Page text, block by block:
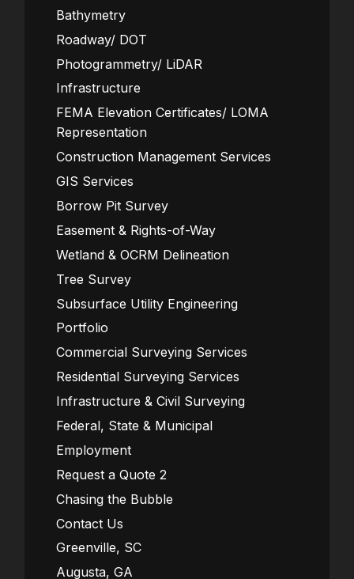
Bathymetry
Roadway/ DOT
Photogrammetry/ LiDAR
Infrastructure
FEMA Elevation Certificates/ LOMA
Representation
Construction Management Services
GIS Services
Borrow Pit Survey
Easement & Rights-of-Way
Wetland & OCRM Delineation
Tree Survey
Subsurface Utility Engineering
Portfolio
Commercial Surveying Services
Residential Surveying Services
Infrastructure & Civil Surveying
Federal, State & Municipal
Employment
Request a Quote 2
Chasing the Bubble
Contact Us
Greenville, SC
Augusta, GA